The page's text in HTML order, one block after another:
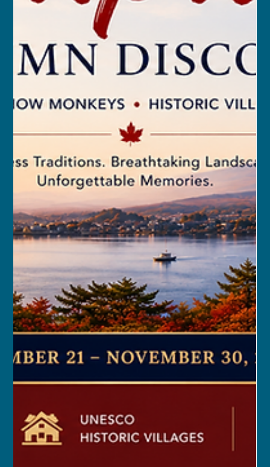
franceschau
Sep 24, 2025
9 min read
The Five Stans of Central Asia:
All-Inclusive with Airfare
MAR 18, 2026 – APR 5, 2026